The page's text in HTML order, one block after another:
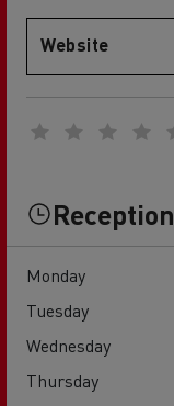
Website
Monday
Tuesday
Wednesday
Thursday